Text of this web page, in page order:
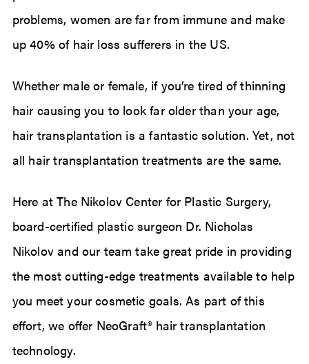
problems, women are far from immune and make
up 40% of hair loss sufferers in the US.
Whether male or female, if you’re tired of thinning
hair causing you to look far older than your age,
hair transplantation is a fantastic solution. Yet, not
all hair transplantation treatments are the same.
Here at The Nikolov Center for Plastic Surgery,
board-certified plastic surgeon Dr. Nicholas
Nikolov and our team take great pride in providing
the most cutting-edge treatments available to help
you meet your cosmetic goals. As part of this
effort, we offer NeoGraft® hair transplantation
technology.